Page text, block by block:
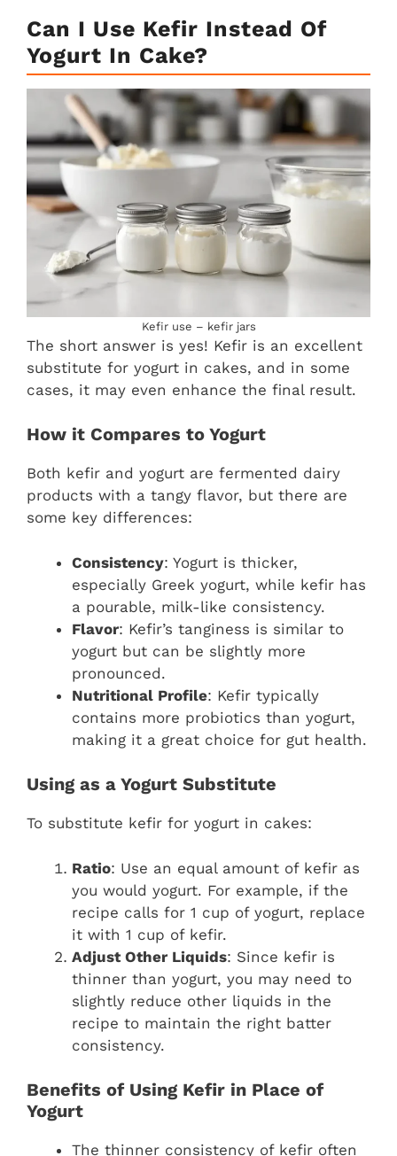
Can I Use Kefir Instead Of
Yogurt In Cake?
Kefir use – kefir jars
The short answer is yes! Kefir is an excellent
substitute for yogurt in cakes, and in some
cases, it may even enhance the final result.
How it Compares to Yogurt
Both kefir and yogurt are fermented dairy
products with a tangy flavor, but there are
some key differences:
Consistency: Yogurt is thicker,
especially Greek yogurt, while kefir has
a pourable, milk-like consistency.
Flavor: Kefir’s tanginess is similar to
yogurt but can be slightly more
pronounced.
Nutritional Profile: Kefir typically
contains more probiotics than yogurt,
making it a great choice for gut health.
Using as a Yogurt Substitute
To substitute kefir for yogurt in cakes:
Ratio: Use an equal amount of kefir as
you would yogurt. For example, if the
recipe calls for 1 cup of yogurt, replace
it with 1 cup of kefir.
Adjust Other Liquids: Since kefir is
thinner than yogurt, you may need to
slightly reduce other liquids in the
recipe to maintain the right batter
consistency.
Benefits of Using Kefir in Place of
Yogurt
The thinner consistency of kefir often